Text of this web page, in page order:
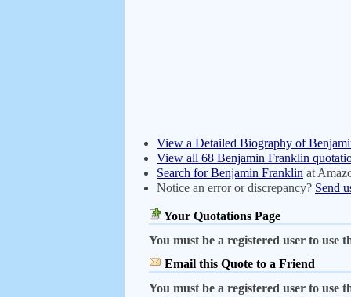
View a Detailed Biography of
View all 68 Benjamin Franklin
Search for Benjamin Franklin at
Notice an error or discrepancy? Send
Your Quotations Page
You must be a registered user to
Email this Quote to a Friend
You must be a registered user to